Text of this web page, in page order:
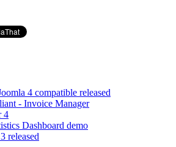
4 compatible released
- Invoice Manager
4
Dashboard demo
released